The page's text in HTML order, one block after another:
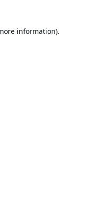
information).